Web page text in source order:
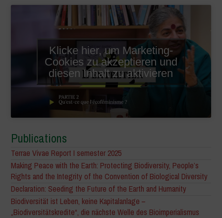
Klicke hier, um Marketing-
Cookies zu akzeptieren und
diesen Inhalt zu aktivieren
Publications
Terrae Vivae Report I semester 2025
Making Peace with the Earth: Protecting Biodiversity, People’s
Rights and the Integrity of the Convention of Biological Diversity
Declaration: Seeding the Future of the Earth and Humanity
Biodiversität ist Leben, keine Kapitalanlage –
„Biodiversitätskredite“, die nächste Welle des Bioimperialismus